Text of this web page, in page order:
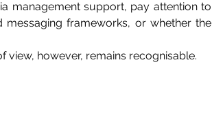
management support, pay attention to
frameworks, or whether the
view, however, remains recognisable.